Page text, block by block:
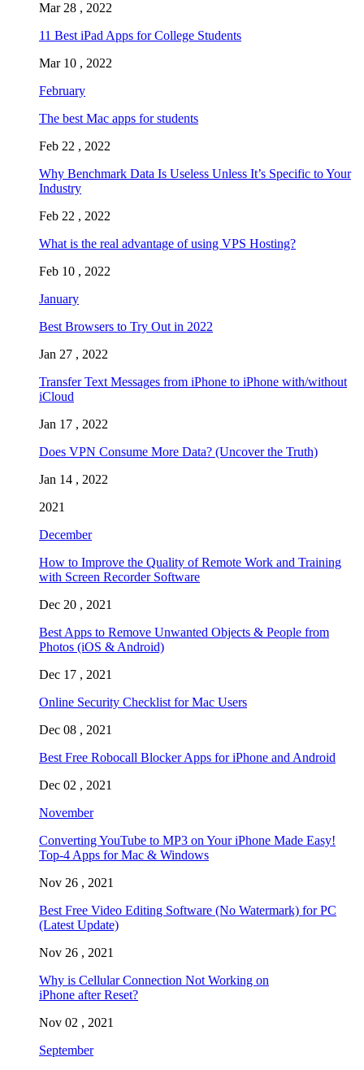
Mar 28 , 2022
11 Best iPad Apps for College Students
Mar 10 , 2022
February
The best Mac apps for students
Feb 22 , 2022
Why Benchmark Data Is Useless Unless It’s Specific to Your
Industry
Feb 22 , 2022
What is the real advantage of using VPS Hosting?
Feb 10 , 2022
January
Best Browsers to Try Out in 2022
Jan 27 , 2022
Transfer Text Messages from iPhone to iPhone with/without
iCloud
Jan 17 , 2022
Does VPN Consume More Data? (Uncover the Truth)
Jan 14 , 2022
2021
December
How to Improve the Quality of Remote Work and Training
with Screen Recorder Software
Dec 20 , 2021
Best Apps to Remove Unwanted Objects & People from
Photos (iOS & Android)
Dec 17 , 2021
Online Security Checklist for Mac Users
Dec 08 , 2021
Best Free Robocall Blocker Apps for iPhone and Android
Dec 02 , 2021
November
Converting YouTube to MP3 on Your iPhone Made Easy!
Top-4 Apps for Mac & Windows
Nov 26 , 2021
Best Free Video Editing Software (No Watermark) for PC
(Latest Update)
Nov 26 , 2021
Why is Cellular Connection Not Working on
iPhone after Reset?
Nov 02 , 2021
September